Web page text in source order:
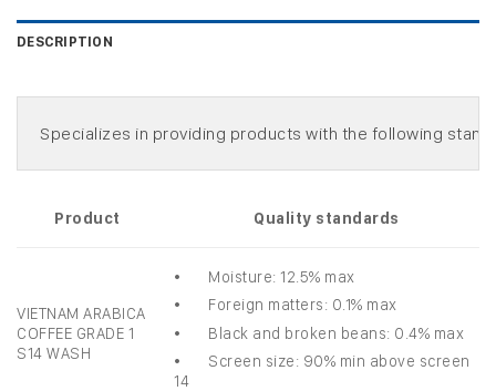
DESCRIPTION
Product Quality standards
VIETNAM ARABICA
COFFEE GRADE 1
S14 WASH
• Moisture: 12.5% max
• Foreign matters: 0.1% max
• Black and broken beans: 0.4% max
• Screen size: 90% min above screen
14